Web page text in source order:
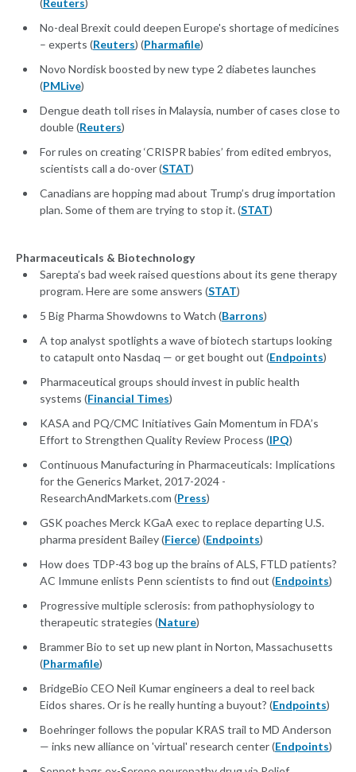
(Reuters)
No-deal Brexit could deepen Europe's shortage of medicines
– experts (Reuters) (Pharmafile)
Novo Nordisk boosted by new type 2 diabetes launches
(PMLive)
Dengue death toll rises in Malaysia, number of cases close to
double (Reuters)
For rules on creating ‘CRISPR babies’ from edited embryos,
scientists call a do-over (STAT)
Canadians are hopping mad about Trump’s drug importation
plan. Some of them are trying to stop it. (STAT)
Pharmaceuticals & Biotechnology
Sarepta’s bad week raised questions about its gene therapy
program. Here are some answers (STAT)
5 Big Pharma Showdowns to Watch (Barrons)
A top analyst spotlights a wave of biotech startups looking
to catapult onto Nasdaq — or get bought out (Endpoints)
Pharmaceutical groups should invest in public health
systems (Financial Times)
KASA and PQ/CMC Initiatives Gain Momentum in FDA’s
Effort to Strengthen Quality Review Process (IPQ)
Continuous Manufacturing in Pharmaceuticals: Implications
for the Generics Market, 2017-2024 -
ResearchAndMarkets.com (Press)
GSK poaches Merck KGaA exec to replace departing U.S.
pharma president Bailey (Fierce) (Endpoints)
How does TDP-43 bog up the brains of ALS, FTLD patients?
AC Immune enlists Penn scientists to find out (Endpoints)
Progressive multiple sclerosis: from pathophysiology to
therapeutic strategies (Nature)
Brammer Bio to set up new plant in Norton, Massachusetts
(Pharmafile)
BridgeBio CEO Neil Kumar engineers a deal to reel back
Eidos shares. Or is he really hunting a buyout? (Endpoints)
Boehringer follows the popular KRAS trail to MD Anderson
— inks new alliance on 'virtual' research center (Endpoints)